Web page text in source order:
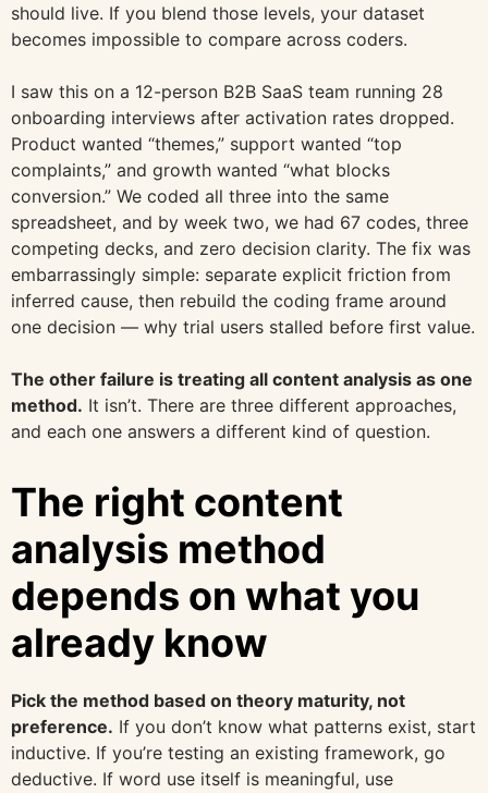
should live. If you blend those levels, your dataset
becomes impossible to compare across coders.
I saw this on a 12-person B2B SaaS team running 28
onboarding interviews after activation rates dropped.
Product wanted “themes,” support wanted “top
complaints,” and growth wanted “what blocks
conversion.” We coded all three into the same
spreadsheet, and by week two, we had 67 codes, three
competing decks, and zero decision clarity. The fix was
embarrassingly simple: separate explicit friction from
inferred cause, then rebuild the coding frame around
one decision — why trial users stalled before first value.
The other failure is treating all content analysis as one
method. It isn’t. There are three different approaches,
and each one answers a different kind of question.
The right content
analysis method
depends on what you
already know
Pick the method based on theory maturity, not
preference. If you don’t know what patterns exist, start
inductive. If you’re testing an existing framework, go
deductive. If word use itself is meaningful, use